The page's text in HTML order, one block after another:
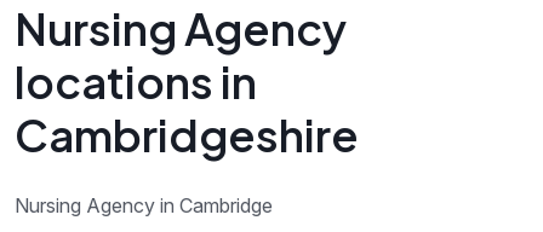
Nursing Agency
locations in
Cambridgeshire
Nursing Agency in Cambridge